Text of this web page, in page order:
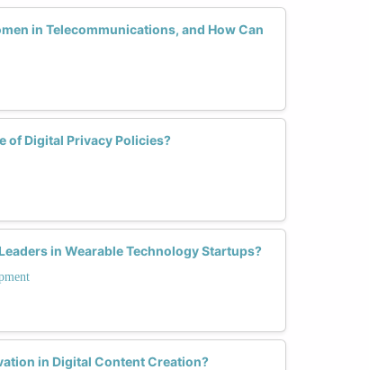
in Telecommunications, and How Can
of Digital Privacy Policies?
in Wearable Technology Startups?
in Digital Content Creation?